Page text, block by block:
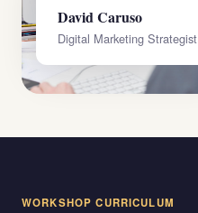
David Caruso
Digital Marketing Strategist
WORKSHOP CURRICULUM